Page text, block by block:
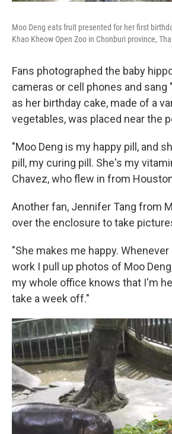
Moo Deng eats fruit presented for her first
Khao Kheow Open Zoo in Chonburi province,
Fans photographed the baby
cameras or cell phones and sang
as her birthday cake, made of a
vegetables, was placed near the
"Moo Deng is my happy pill, and
pill, my curing pill. She's my
Chavez, who flew in from
Another fan, Jennifer Tang from
over the enclosure to take
"She makes me happy.
work I pull up photos of Moo
my whole office knows that I'm
take a week off."